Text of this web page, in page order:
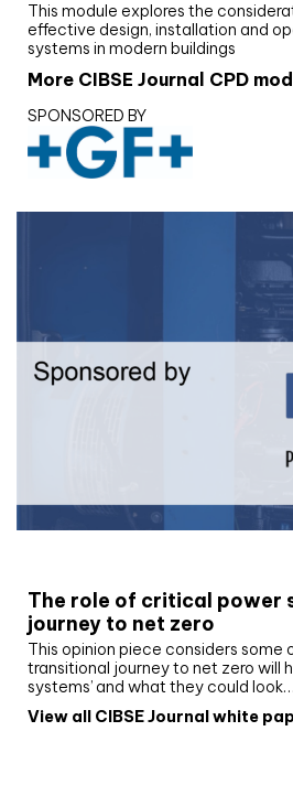
This module explores the
effective design, installation and
systems in modern buildings
More CIBSE Journal CPD
SPONSORED BY
The role of critical power
journey to net zero
This opinion piece considers some
transitional journey to net zero will
systems’ and what they could look…
View all CIBSE Journal white